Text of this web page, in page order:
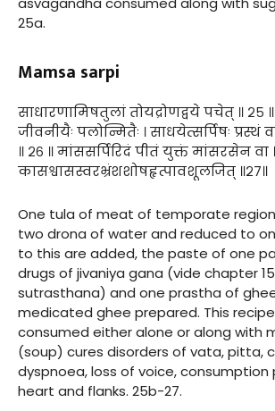
25a.
Mamsa sarpi
साधारणामिषतुलां तोयद्रोणद्वये पचेत् ॥
जीवनीयैः पलोन्मितैः । साधयेत्सर्पिषः प्रस्थं
॥ २६ ॥ मांससर्पिरिदं पीतं युक्तं मांसरसेन वा ।
कासश्वासस्वरभ्रंशशोषहृत्पावशूलजित् ॥२७॥
One tula of meat of temporate
two drona of water and reduced to
to this are added, the paste of one
drugs of jivaniya gana (vide chapter
sutrasthana) and one prastha of
medicated ghee prepared. This
consumed either alone or along with
(soup) cures disorders of vata, pitta,
dyspnoea, loss of voice, consumption
heart and flanks. 25b-27.